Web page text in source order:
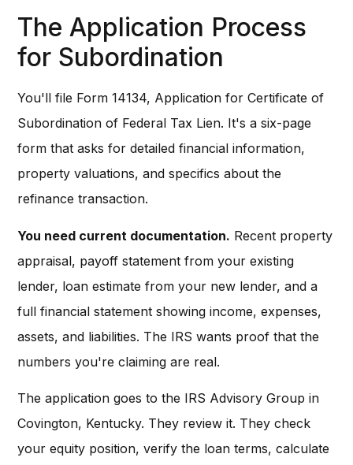
The Application Process
for Subordination
You'll file Form 14134, Application for Certificate of
Subordination of Federal Tax Lien. It's a six-page
form that asks for detailed financial information,
property valuations, and specifics about the
refinance transaction.
You need current documentation. Recent property
appraisal, payoff statement from your existing
lender, loan estimate from your new lender, and a
full financial statement showing income, expenses,
assets, and liabilities. The IRS wants proof that the
numbers you're claiming are real.
The application goes to the IRS Advisory Group in
Covington, Kentucky. They review it. They check
your equity position, verify the loan terms, calculate